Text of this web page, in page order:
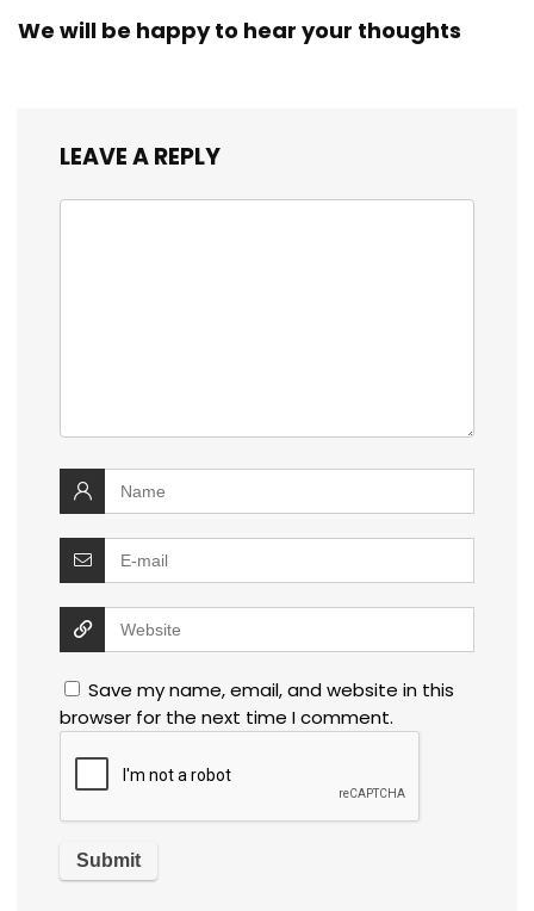
We will be happy to hear your thoughts
LEAVE A REPLY
Save my name, email, and website in this
browser for the next time I comment.